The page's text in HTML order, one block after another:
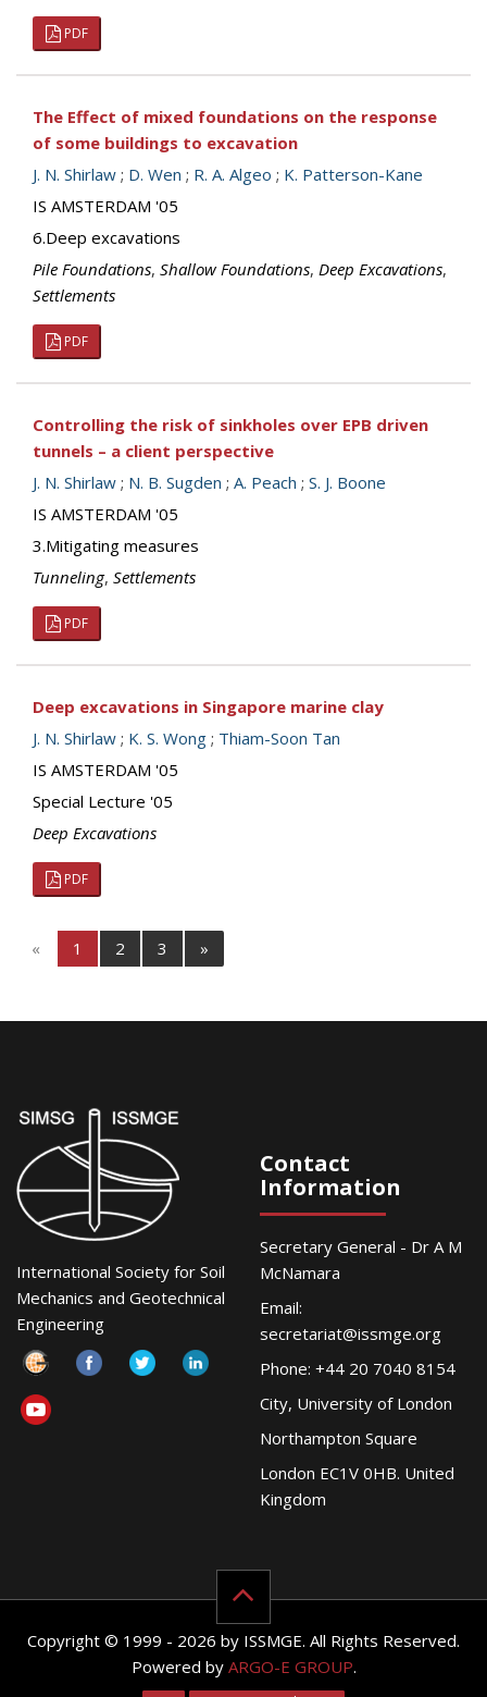
PDF
The Effect of mixed foundations on the response
of some buildings to excavation
J. N. Shirlaw ; D. Wen ; R. A. Algeo ; K. Patterson-Kane
IS AMSTERDAM '05
6.Deep excavations
Pile Foundations, Shallow Foundations, Deep Excavations,
Settlements
PDF
Controlling the risk of sinkholes over EPB driven
tunnels – a client perspective
J. N. Shirlaw ; N. B. Sugden ; A. Peach ; S. J. Boone
IS AMSTERDAM '05
3.Mitigating measures
Tunneling, Settlements
PDF
Deep excavations in Singapore marine clay
J. N. Shirlaw ; K. S. Wong ; Thiam-Soon Tan
IS AMSTERDAM '05
Special Lecture '05
Deep Excavations
PDF
« 1 2 3 »
International Society for Soil
Mechanics and Geotechnical
Engineering
Contact
Information
Secretary General - Dr A M
McNamara
Email:
secretariat@issmge.org
Phone: +44 20 7040 8154
City, University of London
Northampton Square
London EC1V 0HB. United
Kingdom
Copyright © 1999 - 2026 by ISSMGE. All Rights Reserved.
Powered by ARGO-E GROUP.